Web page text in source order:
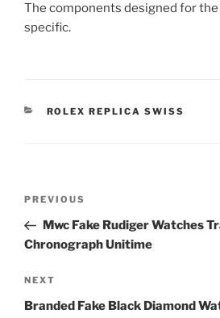
The components designed for the
specific.
CATEGORIES
ROLEX REPLICA SWISS
Previous
Post
PREVIOUS
Mwc Fake Rudiger Watches
Chronograph Unitime
Next
Post
NEXT
Branded Fake Black Diamond